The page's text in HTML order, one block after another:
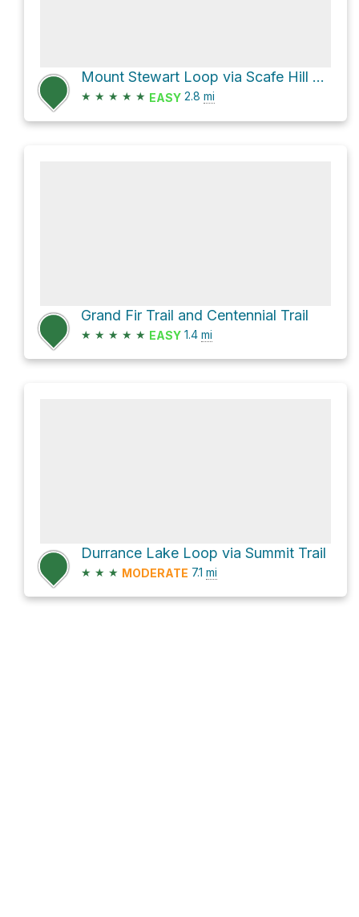
Mount Stewart Loop via Scafe Hill Loop Trail
★ ★ ★ ★ ★ EASY 2.8 mi
Grand Fir Trail and Centennial Trail
★ ★ ★ ★ ★ EASY 1.4 mi
Durrance Lake Loop via Summit Trail
★ ★ ★ MODERATE 7.1 mi